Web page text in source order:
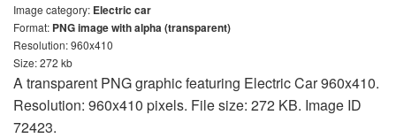
Image category: Electric car
Format: PNG image with alpha (transparent)
Resolution: 960x410
Size: 272 kb
A transparent PNG graphic featuring Electric Car 960x410.
Resolution: 960x410 pixels. File size: 272 KB. Image ID
72423.